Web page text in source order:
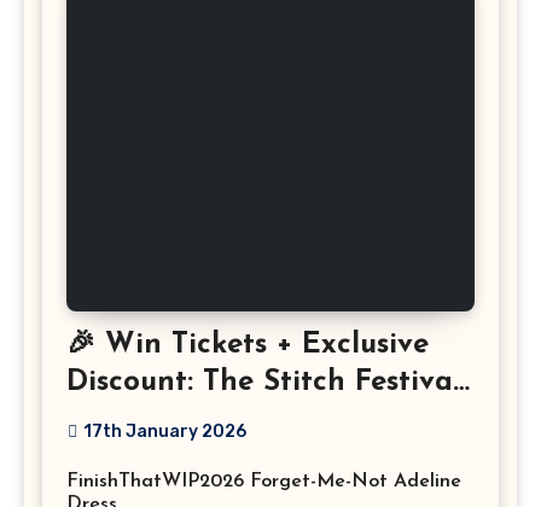
🎉 Win Tickets + Exclusive
Discount: The Stitch Festival
2026!
17th January 2026
FinishThatWIP2026 Forget-Me-Not Adeline